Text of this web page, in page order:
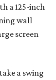
a 125-inch
wall
screen
a swing